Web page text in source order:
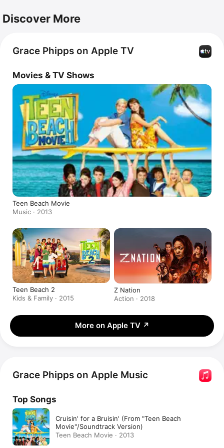
Discover More
Grace Phipps on Apple TV
Movies & TV Shows
Teen Beach Movie
Music · 2013
Teen Beach 2
Kids & Family · 2015
Z Nation
Action · 2018
More on Apple TV ↗
Grace Phipps on Apple Music
Top Songs
Cruisin' for a Bruisin' (From "Teen Beach
Movie"/Soundtrack Version)
Teen Beach Movie · 2013